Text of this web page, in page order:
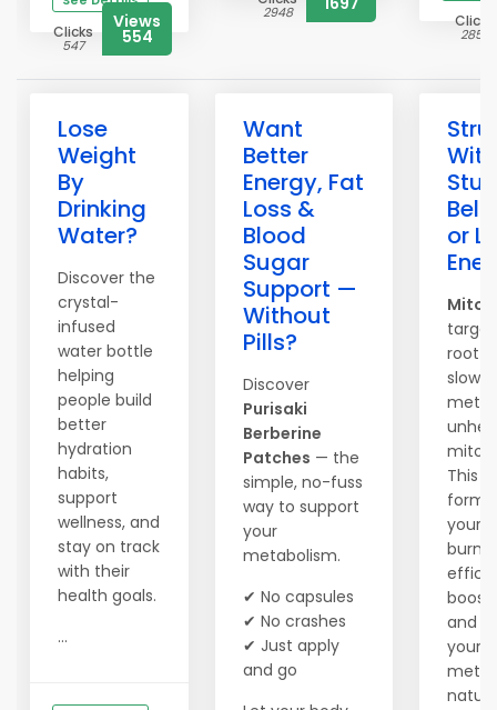
Clicks
547
Views
554
2948 Clicks
2857
Lose
Weight
By
Drinking
Water?
Discover the
crystal-
infused
water bottle
helping
people build
better
hydration
habits,
support
wellness, and
stay on track
with their
health goals.
...
Want
Better
Energy, Fat
Loss &
Blood
Sugar
Support —
Without
Pills?
Discover
Purisaki
Berberine
Patches — the
simple, no-fuss
way to support
your
metabolism.
✔ No capsules
✔ No crashes
✔ Just apply
and go
With
or
root
slow
This
your
burn
and
your